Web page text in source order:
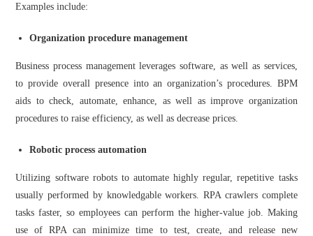
Examples include:
Organization procedure management
Business process management leverages software, as well as services,
to provide overall presence into an organization’s procedures. BPM
aids to check, automate, enhance, as well as improve organization
procedures to raise efficiency, as well as decrease prices.
Robotic process automation
Utilizing software robots to automate highly regular, repetitive tasks
usually performed by knowledgable workers. RPA crawlers complete
tasks faster, so employees can perform the higher-value job. Making
use of RPA can minimize time to test, create, and release new